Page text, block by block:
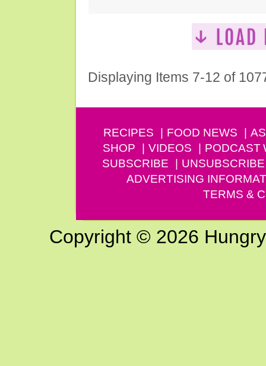
Displaying Items 7-12 of
RECIPES FOOD NEWS
SHOP
VIDEOS PODCAST
SUBSCRIBE
UNSUBSCRIBE
ADVERTISING
TERMS &
Copyright © 2026